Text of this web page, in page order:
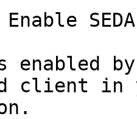
is enabled
client in